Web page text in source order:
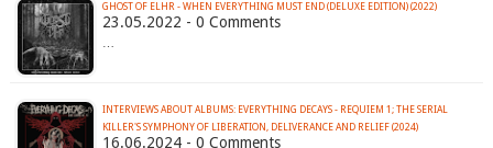
GHOST OF ELHR - WHEN EVERYTHING MUST END (DELUXE EDITION) (2022)
23.05.2022 - 0 Comments
…
INTERVIEWS ABOUT ALBUMS: EVERYTHING DECAYS - REQUIEM 1; THE SERIAL
KILLER'S SYMPHONY OF LIBERATION, DELIVERANCE AND RELIEF (2024)
16.06.2024 - 0 Comments